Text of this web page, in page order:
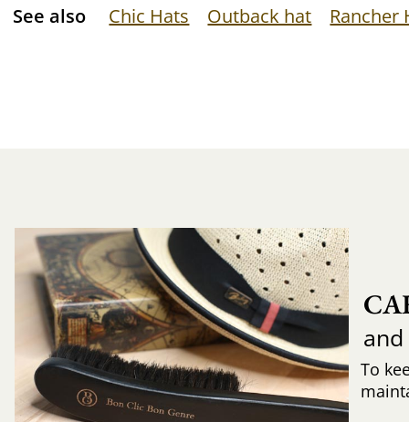
See also Chic Hats Outback hat Rancher
To